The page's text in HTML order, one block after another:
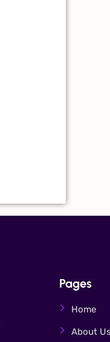
Pages
Home
About Us